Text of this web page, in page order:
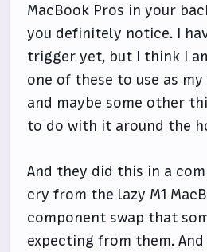
MacBook Pros in your
you definitely notice. I
trigger yet, but I think I
one of these to use as
and maybe some other
to do with it around the
And they did this in a
cry from the lazy M1
component swap that
expecting from them.